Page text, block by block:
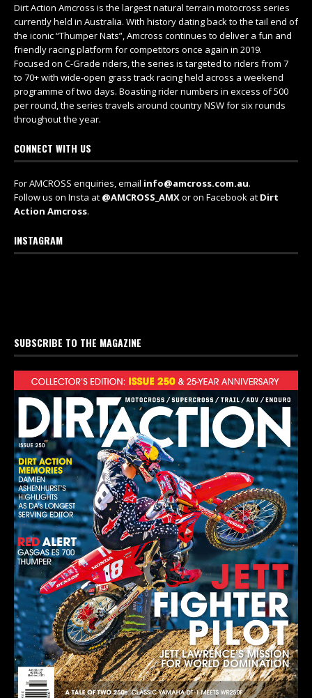
Dirt Action Amcross is the largest natural terrain motocross series
currently held in Australia. With history dating back to the tail end of
the iconic “Thumper Nats”, Amcross continues to deliver a fun and
friendly racing platform for competitors once again in 2019.
Focused on C-Grade riders, the series is targeted to riders from 7
to 70+ with wide-open grass track racing held across a weekend
programme of two days. Boasting rider numbers in excess of 500
per round, the series travels around country NSW for six rounds
throughout the year.
CONNECT WITH US
For AMCROSS enquiries, email info@amcross.com.au.
Follow us on Insta at @AMCROSS_AMXor on Facebook at Dirt
Action Amcross.
INSTAGRAM
SUBSCRIBE TO THE MAGAZINE